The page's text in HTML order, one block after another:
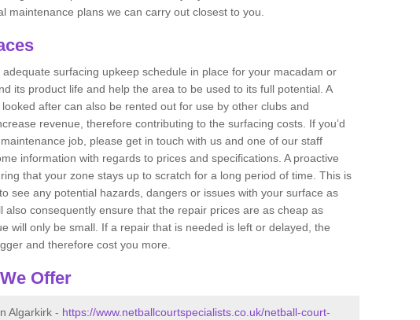
maintenance plans we can carry out closest to you.
surfacing upkeep schedule in place for your macadam or
its product life and help the area to be used to its full potential. A
after can also be rented out for use by other clubs and
revenue, therefore contributing to the surfacing costs. If you’d
job, please get in touch with us and one of our staff
information with regards to prices and specifications. A proactive
that your zone stays up to scratch for a long period of time. This is
see any potential hazards, dangers or issues with your surface as
also consequently ensure that the repair prices are as cheap as
will only be small. If a repair that is needed is left or delayed, the
and therefore cost you more.
Offer
Algarkirk - https://www.netballcourtspecialists.co.uk/netball-court-